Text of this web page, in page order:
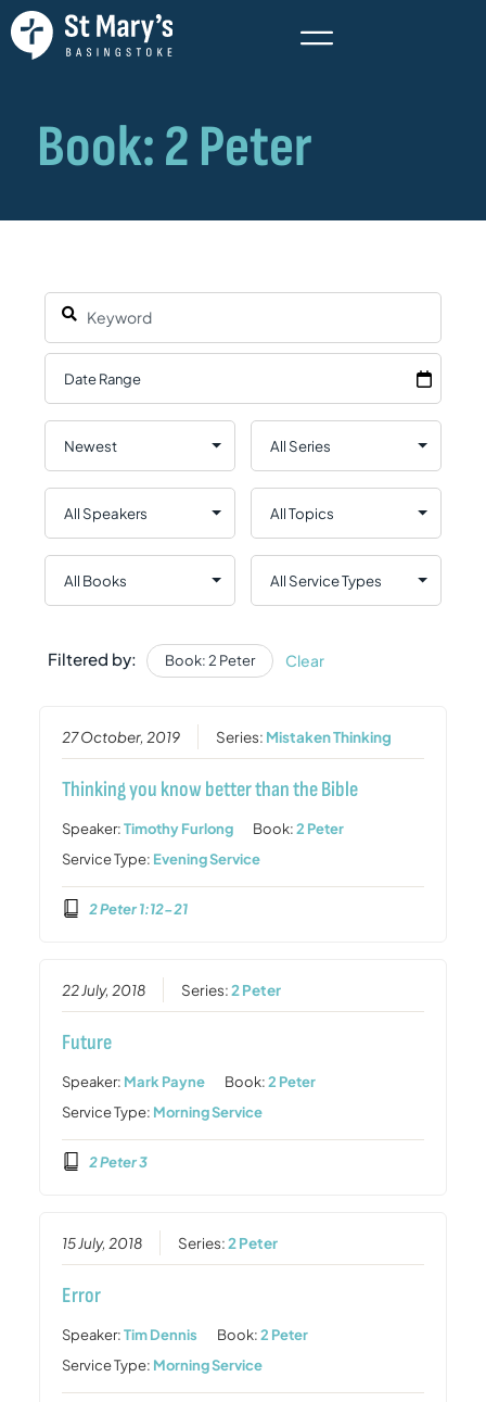
Filtered by: Book: 2 Peter Clear
27 October, 2019 Series: Mistaken Thinking
Thinking you know better than the Bible
Speaker:Timothy Furlong Book:2 Peter
Service Type: Evening Service
2 Peter 1:12-21
22 July, 2018 Series:2 Peter
Future
Speaker: Mark Payne Book:2 Peter
Service Type: Morning Service
2 Peter 3
15 July, 2018 Series:2 Peter
Error
Speaker:Tim Dennis Book:2 Peter
Service Type: Morning Service